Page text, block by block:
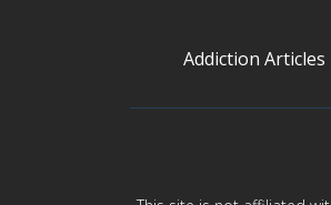
Addiction Articles